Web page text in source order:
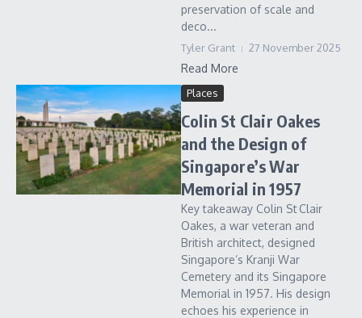
preservation of scale and
deco...
Tyler Grant 27 November 2025
Read More
Places
Colin St Clair Oakes
and the Design of
Singapore’s War
Memorial in 1957
Key takeaway Colin St Clair
Oakes, a war veteran and
British architect, designed
Singapore’s Kranji War
Cemetery and its Singapore
Memorial in 1957. His design
echoes his experience in